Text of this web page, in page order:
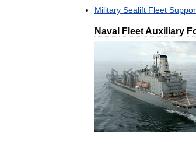
Military Sealift Fleet
Naval FleetAuxiliary